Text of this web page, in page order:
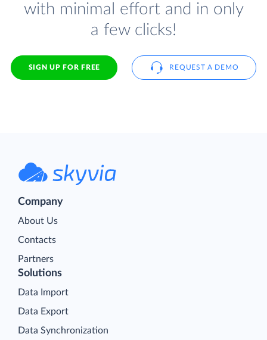
with minimal effort and in only
a few clicks!
SIGN UP FOR FREE REQUEST A DEMO
Company
About Us
Contacts
Partners
Solutions
Data Import
Data Export
Data Synchronization